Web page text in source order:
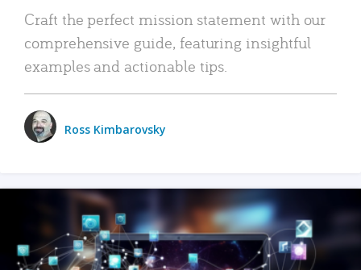
Craft the perfect mission statement with our
comprehensive guide, featuring insightful
examples and actionable tips.
Ross Kimbarovsky